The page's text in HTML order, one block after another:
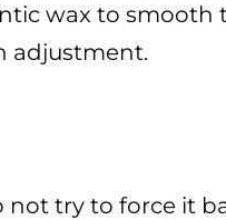
wax to smooth
adjustment.
try to force it